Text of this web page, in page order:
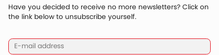
Have you decided to receive no more newsletters? Click on
the link below to unsubscribe yourself.